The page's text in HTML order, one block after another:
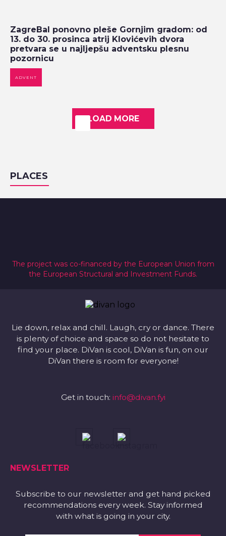
ZagreBal ponovno pleše Gornjim gradom: od
13. do 30. prosinca atrij Klovićevih dvora
pretvara se u najljepšu adventsku plesnu
pozornicu
ADVENT
LOAD MORE
PLACES
The project was co-financed by the European Union from
the European Structural and Investment Funds.
Lie down, relax and chill. Laugh, cry or dance. There
is plenty of choice and space so do not hesitate to
find your place. DiVan is cool, DiVan is fun, on our
DiVan there is room for everyone!
Get in touch: info@divan.fyi
NEWSLETTER
Subscribe to our newsletter and get hand picked
recommendations every week. Stay informed
with what is going in your city.